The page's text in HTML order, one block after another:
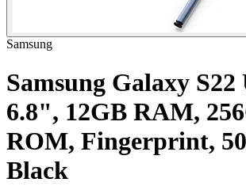
Samsung
Samsung Galaxy
6.8", 12GB RAM,
ROM, Fingerprint,
Black